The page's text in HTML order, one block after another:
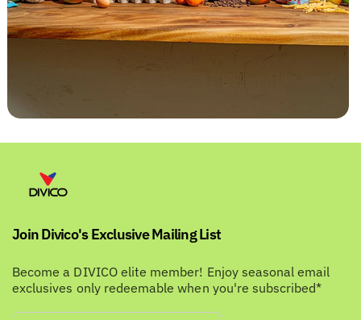
Join Divico's Exclusive Mailing List
Become a DIVICO elite member! Enjoy seasonal email
exclusives only redeemable when you're subscribed*